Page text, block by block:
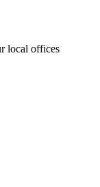
local offices